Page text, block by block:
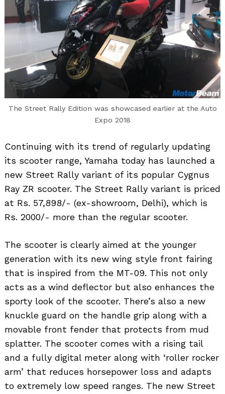
The Street Rally Edition was showcased earlier at the Auto
Expo 2018
Continuing with its trend of regularly updating
its scooter range, Yamaha today has launched a
new Street Rally variant of its popular Cygnus
Ray ZR scooter. The Street Rally variant is priced
at Rs. 57,898/- (ex-showroom, Delhi), which is
Rs. 2000/- more than the regular scooter.
The scooter is clearly aimed at the younger
generation with its new wing style front fairing
that is inspired from the MT-09. This not only
acts as a wind deflector but also enhances the
sporty look of the scooter. There’s also a new
knuckle guard on the handle grip along with a
movable front fender that protects from mud
splatter. The scooter comes with a rising tail
and a fully digital meter along with ‘roller rocker
arm’ that reduces horsepower loss and adapts
to extremely low speed ranges. The new Street